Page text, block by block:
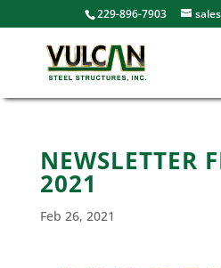
229-896-7903
NEWSLETTER
2021
Feb 26, 2021